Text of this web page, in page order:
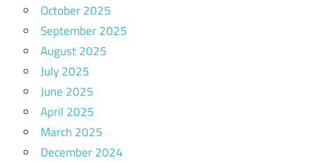
October 2025
September 2025
August 2025
July 2025
June 2025
April 2025
March 2025
December 2024